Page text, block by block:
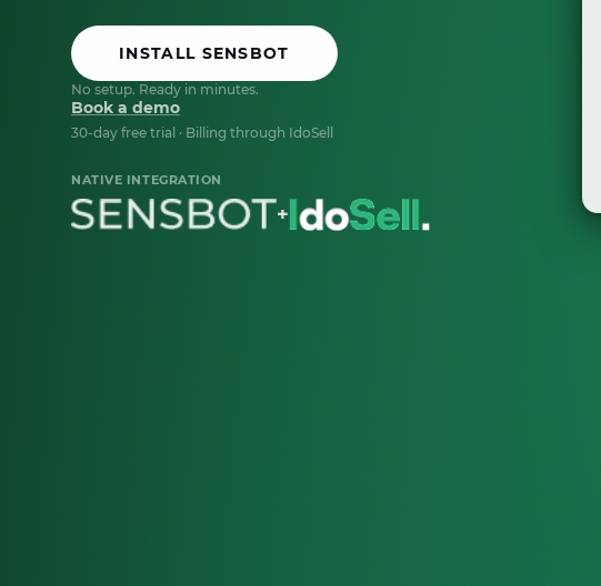
INSTALL SENSBOT
No setup. Ready in minutes.
Book a demo
30-day free trial · Billing through IdoSell
NATIVE INTEGRATION
+